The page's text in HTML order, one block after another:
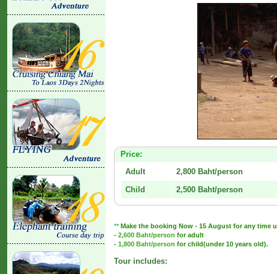
Price:
Adult
2,800 Baht/person
Child
2,500 Baht/person
** Make the booking Now - 15 August for any time
- 2,600 Baht/person for adult
- 1,800 Baht/person for child(under 10 years old).
Tour includes: